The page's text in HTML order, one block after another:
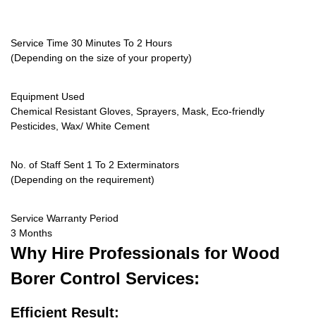
Service Time 30 Minutes To 2 Hours
(Depending on the size of your property)
Equipment Used
Chemical Resistant Gloves, Sprayers, Mask, Eco-friendly
Pesticides, Wax/ White Cement
No. of Staff Sent 1 To 2 Exterminators
(Depending on the requirement)
Service Warranty Period
3 Months
Why Hire Professionals for Wood
Borer Control Services:
Efficient Result: